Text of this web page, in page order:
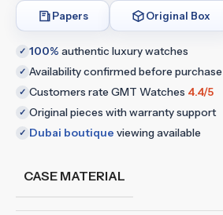
Papers Original Box
✓ 100% authentic luxury watches
✓ Availability confirmed before purchase
✓ Customers rate GMT Watches 4.4/5
✓ Original pieces with warranty support
✓ Dubai boutique viewing available
CASE MATERIAL